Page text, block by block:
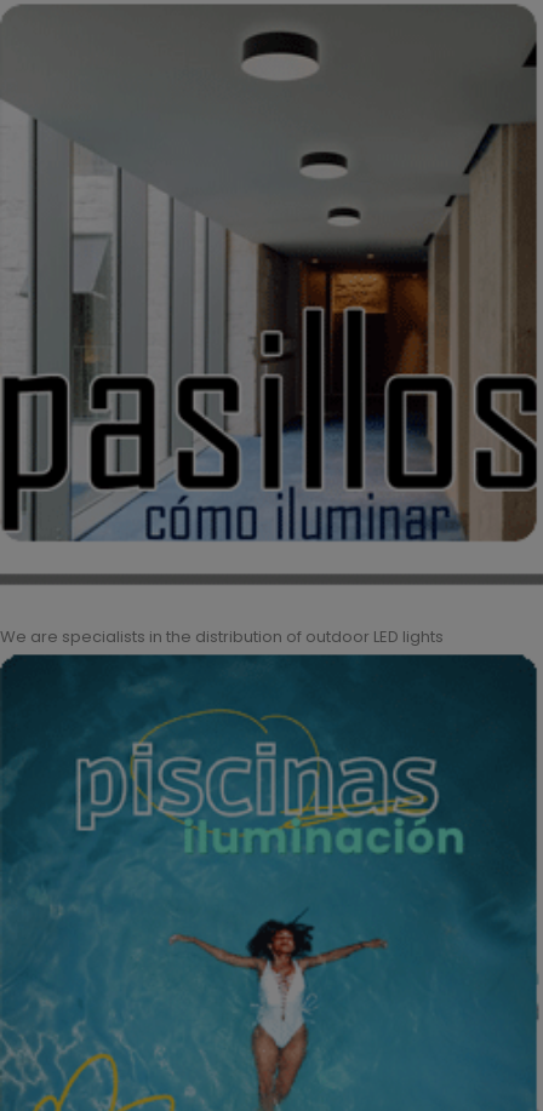
We are specialists in the distribution of outdoor LED lights